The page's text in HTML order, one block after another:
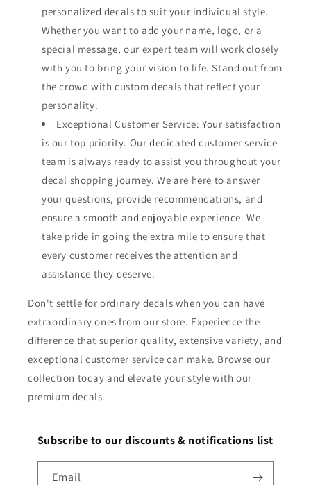
personalized decals to suit your individual style.
Whether you want to add your name, logo, or a
special message, our expert team will work closely
with you to bring your vision to life. Stand out from
the crowd with custom decals that reflect your
personality.
Exceptional Customer Service: Your satisfaction
is our top priority. Our dedicated customer service
team is always ready to assist you throughout your
decal shopping journey. We are here to answer
your questions, provide recommendations, and
ensure a smooth and enjoyable experience. We
take pride in going the extra mile to ensure that
every customer receives the attention and
assistance they deserve.
Don't settle for ordinary decals when you can have
extraordinary ones from our store. Experience the
difference that superior quality, extensive variety, and
exceptional customer service can make. Browse our
collection today and elevate your style with our
premium decals.
Subscribe to our discounts & notifications list
Email